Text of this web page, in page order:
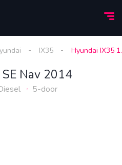
IX35 Hyundai IX35
Nav 2014
5-door